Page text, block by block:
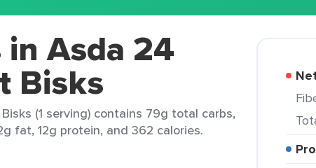
in Asda 24
Bisks
(1 serving) contains 79g total carbs,
fat, 12g protein, and 362 calories.